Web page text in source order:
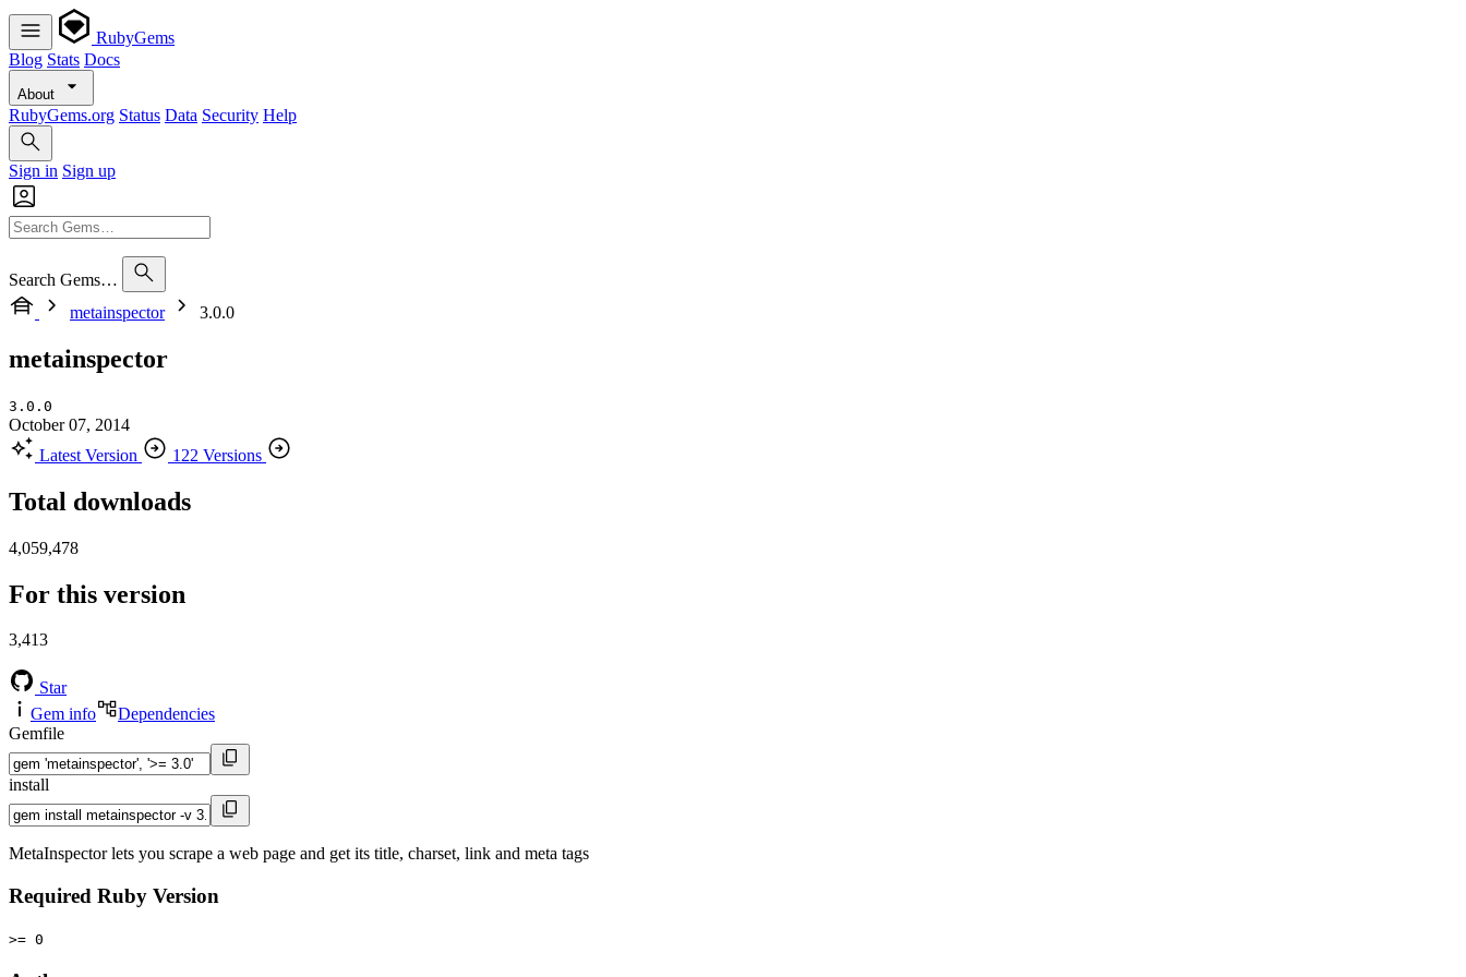
RubyGems
Blog Stats Docs
About
RubyGems.org Status Data Security Help
Sign in Sign up
Search Gems…
metainspector
3.0.0
metainspector
3.0.0
October 07, 2014
Latest Version
122 Versions
Total downloads
4,059,478
For this version
3,413
Star
Gem info
Dependencies
Gemfile
install
MetaInspector lets you scrape a web page and get its title, charset, link and meta tags
Required Ruby Version
>= 0